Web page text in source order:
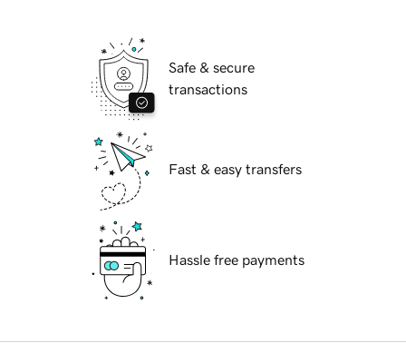
Safe & secure
transactions
Fast & easy transfers
Hassle free payments